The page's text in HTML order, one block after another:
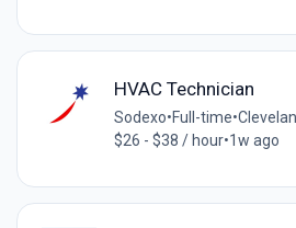
HVAC Technician
Sodexo•Full-time•
$26 - $38 / hour•1w ago